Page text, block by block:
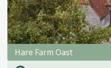
Hare Farm Oast